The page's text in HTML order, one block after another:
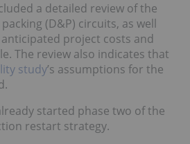
a detailed review of the
(D&P) circuits, as well
anticipated project costs and
The review also indicates that
study’s assumptions for the
started phase two of the
restart strategy.